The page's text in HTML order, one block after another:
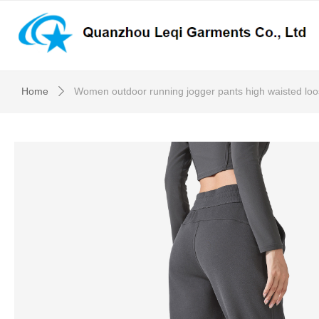
Home ꄲ Women outdoor running jogger pants high waisted